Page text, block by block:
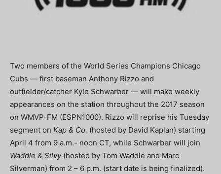
Two members of the World Series Champions Chicago
Cubs — first baseman Anthony Rizzo and
outfielder/catcher Kyle Schwarber — will make weekly
appearances on the station throughout the 2017 season
on WMVP-FM (ESPN1000). Rizzo will reprise his Tuesday
segment on Kap & Co. (hosted by David Kaplan) starting
April 4 from 9 a.m.- noon CT, while Schwarber will join
Waddle & Silvy(hosted by Tom Waddle and Marc
Silverman) from 2 – 6 p.m. (start date is being finalized).